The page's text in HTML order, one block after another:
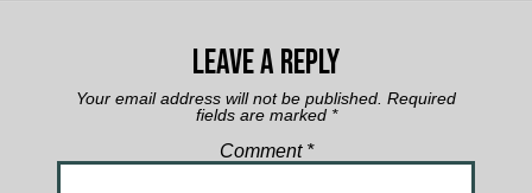
Leave a Reply
Your email address will not be published. Required
fields are marked *
Comment *